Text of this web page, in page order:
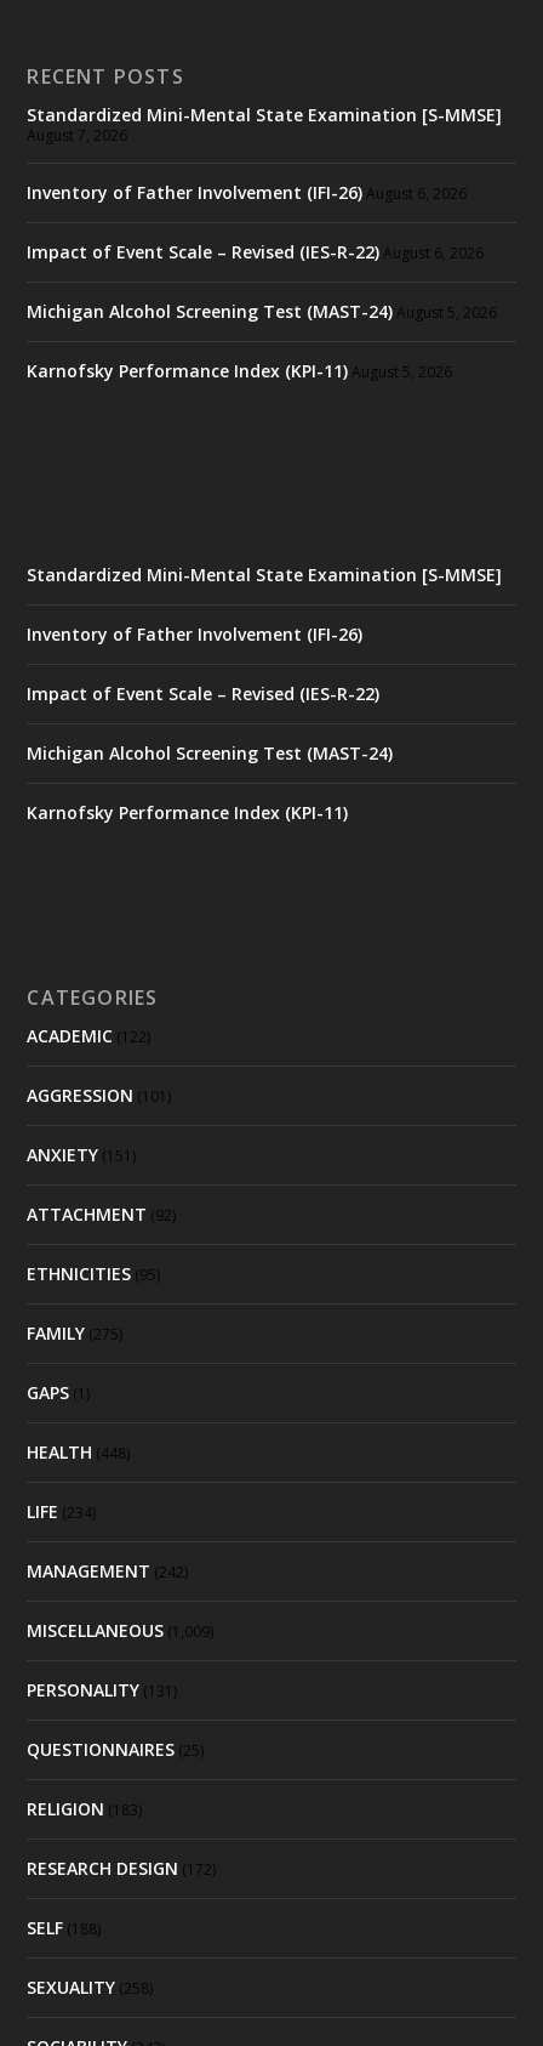
RECENT POSTS
Standardized Mini-Mental State Examination [S-MMSE]
August 7, 2026
Inventory of Father Involvement (IFI-26) August 6, 2026
Impact of Event Scale – Revised (IES-R-22) August 6, 2026
Michigan Alcohol Screening Test (MAST-24) August 5, 2026
Karnofsky Performance Index (KPI-11) August 5, 2026
Standardized Mini-Mental State Examination [S-MMSE]
Inventory of Father Involvement (IFI-26)
Impact of Event Scale – Revised (IES-R-22)
Michigan Alcohol Screening Test (MAST-24)
Karnofsky Performance Index (KPI-11)
CATEGORIES
ACADEMIC (122)
AGGRESSION (101)
ANXIETY (151)
ATTACHMENT (92)
ETHNICITIES (95)
FAMILY (275)
GAPS (1)
HEALTH (448)
LIFE (234)
MANAGEMENT (242)
MISCELLANEOUS (1,009)
PERSONALITY (131)
QUESTIONNAIRES (25)
RELIGION (183)
RESEARCH DESIGN (172)
SELF (188)
SEXUALITY (258)